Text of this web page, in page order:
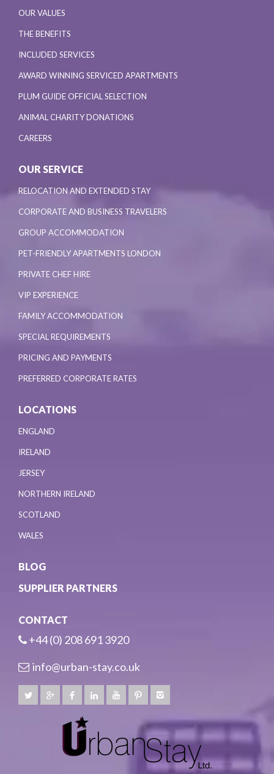
OUR VALUES
THE BENEFITS
INCLUDED SERVICES
AWARD WINNING SERVICED APARTMENTS
PLUM GUIDE OFFICIAL SELECTION
ANIMAL CHARITY DONATIONS
CAREERS
OUR SERVICE
RELOCATION AND EXTENDED STAY
CORPORATE AND BUSINESS TRAVELERS
GROUP ACCOMMODATION
PET-FRIENDLY APARTMENTS LONDON
PRIVATE CHEF HIRE
VIP EXPERIENCE
FAMILY ACCOMMODATION
SPECIAL REQUIREMENTS
PRICING AND PAYMENTS
PREFERRED CORPORATE RATES
LOCATIONS
ENGLAND
IRELAND
JERSEY
NORTHERN IRELAND
SCOTLAND
WALES
BLOG
SUPPLIER PARTNERS
CONTACT
+44 (0) 208 691 3920
info@urban-stay.co.uk